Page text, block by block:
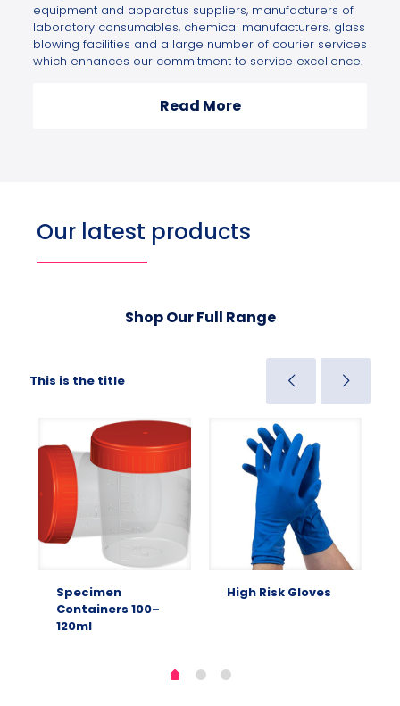
equipment and apparatus suppliers, manufacturers of
laboratory consumables, chemical manufacturers, glass
blowing facilities and a large number of courier services
which enhances our commitment to service excellence.
Read More
Our latest products
Shop Our Full Range
This is the title
Specimen
Containers 100–
120ml
High Risk Gloves